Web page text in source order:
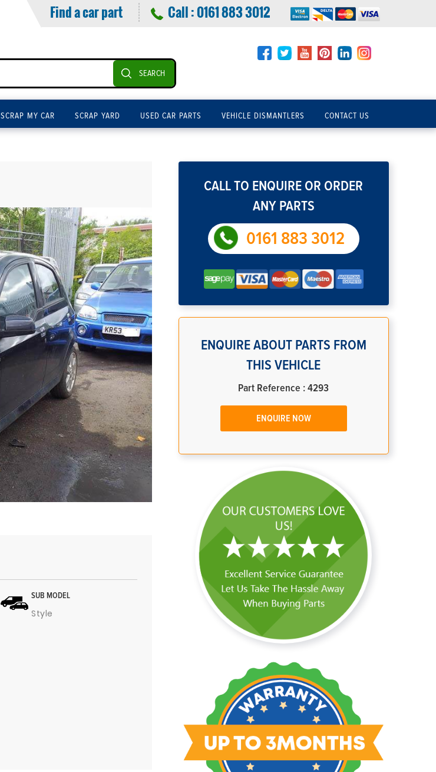
Find a car part Call :0161 883 3012
SEARCH
SCRAP MY CAR SCRAP YARD USED CAR PARTS VEHICLE DISMANTLERS CONTACT US
SUB MODEL
Style
CALL TO ENQUIRE OR ORDER
ANY PARTS
0161 883 3012
ENQUIRE ABOUT PARTS FROM
THIS VEHICLE
Part Reference : 4293
ENQUIRE NOW